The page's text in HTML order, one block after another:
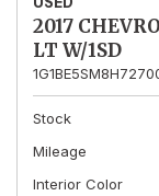
2017
LT W/1SD
Stock
Mileage
Interior Color